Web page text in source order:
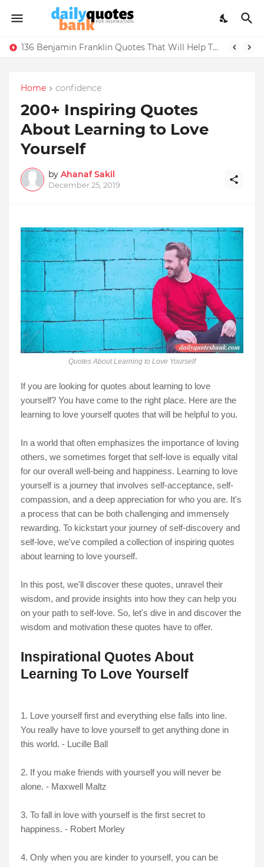
136 Benjamin Franklin Quotes That Will Help Think Positive
Home confidence
200+ Inspiring Quotes
About Learning to Love
Yourself
by Ahanaf Sakil
December 25, 2019
Quotes About Learning to Love Yourself
If you are looking for quotes about learning to love
yourself? You have come to the right place. Here are the
learning to love yourself quotes that will be helpful to you.
In a world that often emphasizes the importance of loving
others, we sometimes forget that self-love is equally vital
for our overall well-being and happiness. Learning to love
yourself is a journey that involves self-acceptance, self-
compassion, and a deep appreciation for who you are. It's
a process that can be both challenging and immensely
rewarding. To kickstart your journey of self-discovery and
self-love, we've compiled a collection of inspiring quotes
about learning to love yourself.
In this post, we'll discover these quotes, unravel their
wisdom, and provide insights into how they can help you
on your path to self-love. So, let's dive in and discover the
wisdom and motivation these quotes have to offer.
Inspirational Quotes About
Learning To Love Yourself
1. Love yourself first and everything else falls into line.
You really have to love yourself to get anything done in
this world. - Lucille Ball
2. If you make friends with yourself you will never be
alone. - Maxwell Maltz
3. To fall in love with yourself is the first secret to
happiness. - Robert Morley
4. Only when you are kinder to yourself, you can be